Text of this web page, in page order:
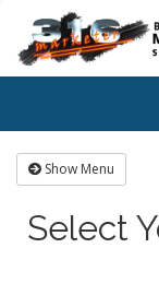
Show Menu
Select